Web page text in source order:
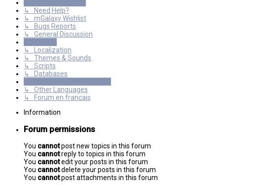
↳ Need Help?
↳ mGalaxy Wishlist
↳ Bugs Reports
↳ General Discussion
↳ Localization
↳ Themes & Sounds
↳ Scripts
↳ Databases
↳ Other Languages
↳ Forum en francais
Information
Forum permissions
You cannotpost new topics in this forum
You cannotreply to topics in this forum
You cannotedit your posts in this forum
You cannotdelete your posts in this forum
You cannotpost attachments in this forum